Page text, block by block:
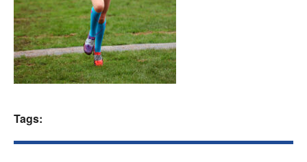
Welfare
Coaches
Tags: